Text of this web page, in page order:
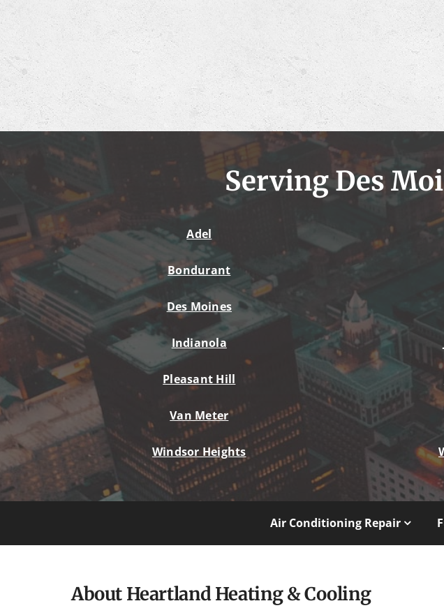
Serving Des
Adel
Bondurant
Des Moines
Indianola
Pleasant Hill
Van Meter
Windsor Heights
Air Conditioning Repair
About Heartland Heating & Cooling